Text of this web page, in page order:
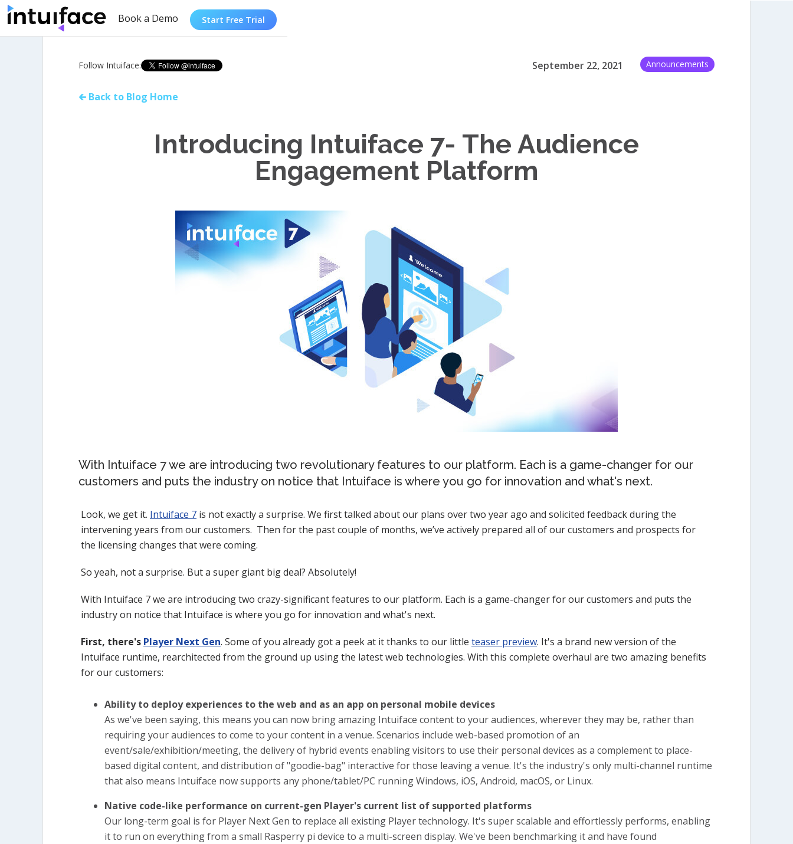
Book a Demo Start Free Trial
Follow Intuiface: September 22, 2021 Announcements
🡰 Back to Blog Home
Introducing Intuiface 7- The Audience
Engagement Platform
With Intuiface 7 we are introducing two revolutionary features to our platform. Each is a game-changer for our
customers and puts the industry on notice that Intuiface is where you go for innovation and what's next.
Look, we get it. Intuiface 7 is not exactly a surprise. We first talked about our plans over two year ago and solicited feedback during the
intervening years from our customers. Then for the past couple of months, we’ve actively prepared all of our customers and prospects for
the licensing changes that were coming.
So yeah, not a surprise. But a super giant big deal? Absolutely!
With Intuiface 7 we are introducing two crazy-significant features to our platform. Each is a game-changer for our customers and puts the
industry on notice that Intuiface is where you go for innovation and what's next.
First, there's Player Next Gen. Some of you already got a peek at it thanks to our little teaser preview. It's a brand new version of the
Intuiface runtime, rearchitected from the ground up using the latest web technologies. With this complete overhaul are two amazing benefits
for our customers:
Ability to deploy experiences to the web and as an app on personal mobile devices
As we've been saying, this means you can now bring amazing Intuiface content to your audiences, wherever they may be, rather than
requiring your audiences to come to your content in a venue. Scenarios include web-based promotion of an
event/sale/exhibition/meeting, the delivery of hybrid events enabling visitors to use their personal devices as a complement to place-
based digital content, and distribution of "goodie-bag" interactive for those leaving a venue. It's the industry's only multi-channel runtime
that also means Intuiface now supports any phone/tablet/PC running Windows, iOS, Android, macOS, or Linux.
Native code-like performance on current-gen Player's current list of supported platforms
Our long-term goal is for Player Next Gen to replace all existing Player technology. It's super scalable and effortlessly performs, enabling
it to run on everything from a small Rasperry pi device to a multi-screen display. We've been benchmarking it and have found